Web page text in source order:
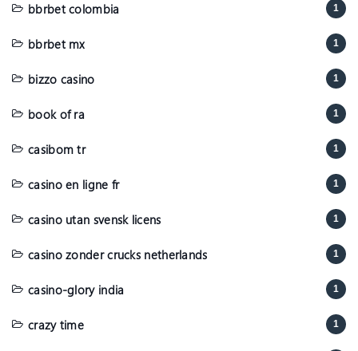
bbrbet colombia 1
bbrbet mx 1
bizzo casino 1
book of ra 1
casibom tr 1
casino en ligne fr 1
casino utan svensk licens 1
casino zonder crucks netherlands 1
casino-glory india 1
crazy time 1